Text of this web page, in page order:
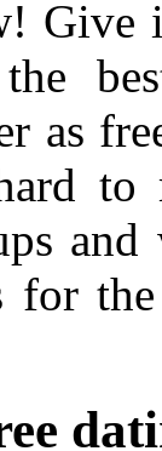
Give
as
to
for